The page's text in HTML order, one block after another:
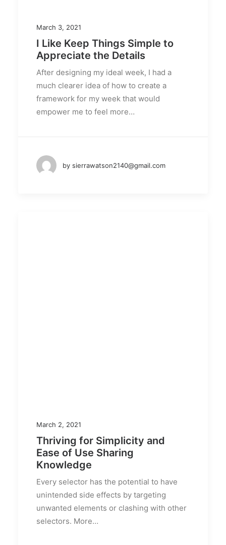
March 3, 2021
I Like Keep Things Simple to
Appreciate the Details
After designing my ideal week, I had a
much clearer idea of how to create a
framework for my week that would
empower me to feel more…
by sierrawatson2140@gmail.com
March 2, 2021
Thriving for Simplicity and
Ease of Use Sharing
Knowledge
Every selector has the potential to have
unintended side effects by targeting
unwanted elements or clashing with other
selectors. More…